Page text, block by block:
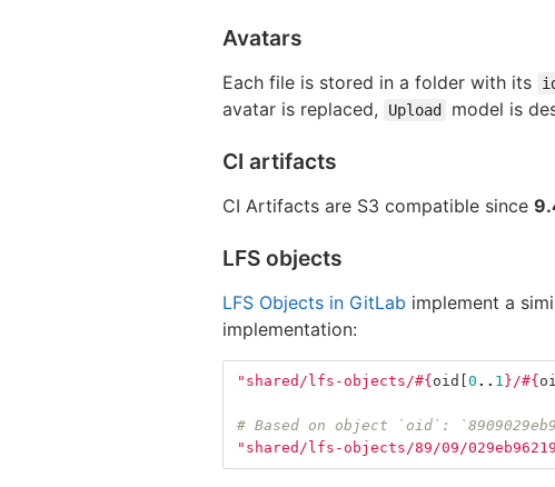
Avatars
Each file is stored in a folder with its
avatar is replaced,
Upload model is
CI artifacts
CI Artifacts are S3 compatible since
LFS objects
LFS Objects in GitLab implement a
implementation:
"shared/lfs-objects/#{oid [0 .. 1 } /#{
# Based on object `oid`:
"shared/lfs-objects/89/09/